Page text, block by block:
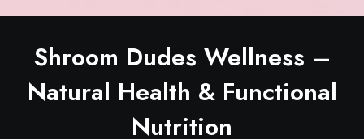
Shroom Dudes Wellness –
Natural Health & Functional
Nutrition